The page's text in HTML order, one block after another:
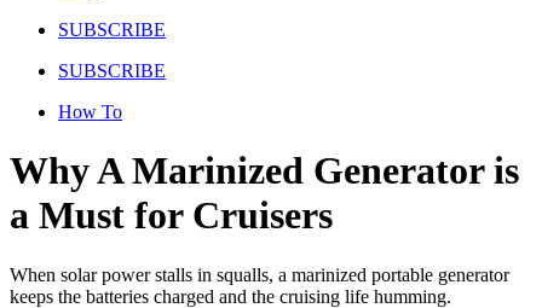
SUBSCRIBE
SUBSCRIBE
How To
Why A Marinized Generator is
a Must for Cruisers
When solar power stalls in squalls, a marinized portable generator
keeps the batteries charged and the cruising life humming.